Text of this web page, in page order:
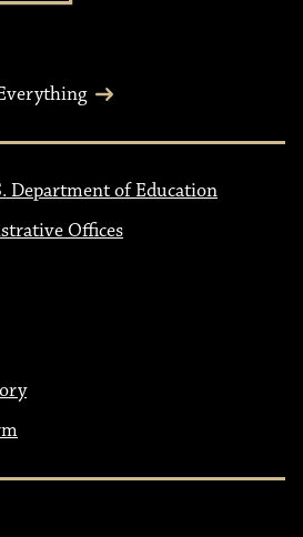
Department of Education
Offices